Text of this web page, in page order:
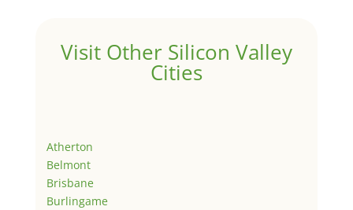
Visit Other Silicon Valley
Cities
Atherton
Belmont
Brisbane
Burlingame